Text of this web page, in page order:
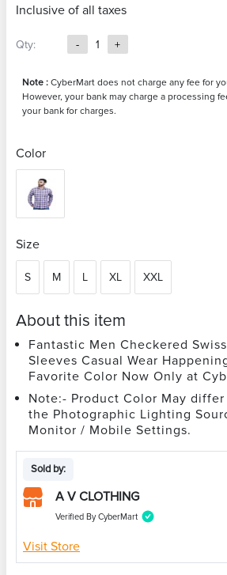
Inclusive of all taxes
Qty: - 1 +
Note : CyberMart does not charge any fee for
However, your bank may charge a processing
your bank for charges.
Color
Size
S M L XL XXL
About this item
Fantastic Men Checkered
Sleeves Casual Wear
Favorite Color Now Only at
Note:- Product Color May
the Photographic Lighting
Monitor / Mobile Settings.
Sold by:
A V CLOTHING
Verified By CyberMart
Visit Store